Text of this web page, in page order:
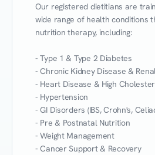
Our registered dietitians are
wide range of health conditions
nutrition therapy, including:
- Type 1 & Type 2 Diabetes
- Chronic Kidney Disease &
- Heart Disease & High
- Hypertension
- GI Disorders (IBS, Crohn's,
- Pre & Postnatal Nutrition
- Weight Management
- Cancer Support & Recovery